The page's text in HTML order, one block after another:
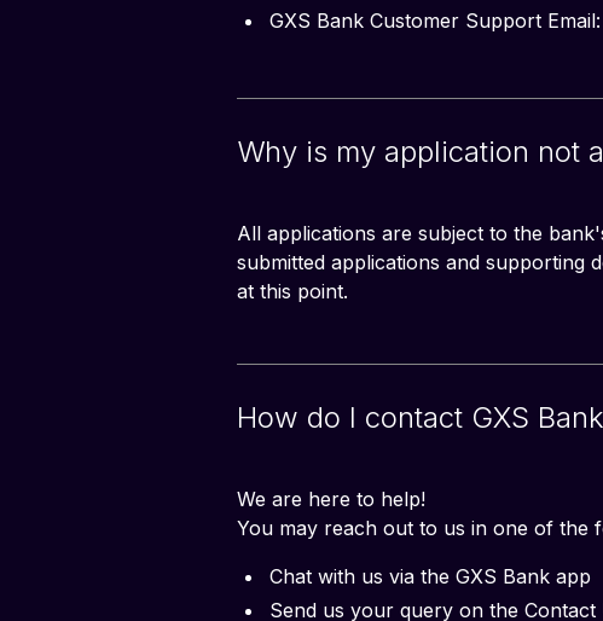
GXS Bank Customer Support Email:
Why is my application not
All applications are subject to the
submitted applications and supporting
at this point.
How do I contact GXS
We are here to help!
You may reach out to us in one of the
Chat with us via the GXS Bank app
Send us your query on the Contact